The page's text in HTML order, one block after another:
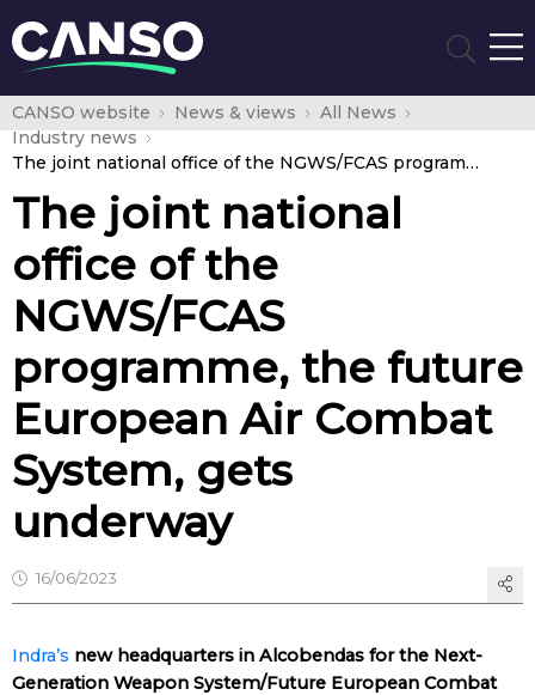
CANSO website News & views
All News
Industry news
The joint national office of the NGWS/FCAS programme, the future European Air Combat System, gets underway
The joint national
office of the
NGWS/FCAS
programme, the future
European Air Combat
System, gets
underway
16/06/2023
Indra’s new headquarters in Alcobendas for the Next-
Generation Weapon System/Future European Combat